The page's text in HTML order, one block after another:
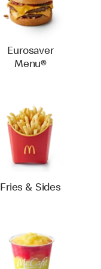
Eurosaver
Menu®
Fries & Sides